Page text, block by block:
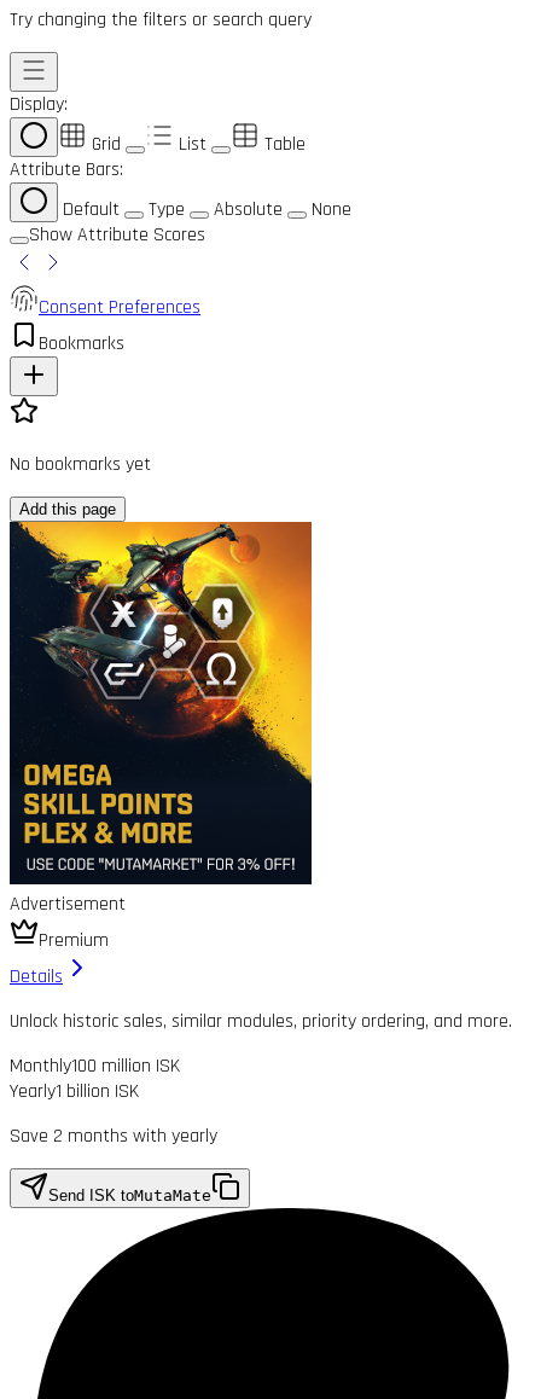
Try changing the filters or search query
Display:
Grid
List
Table
Attribute Bars:
Default
Type Absolute
None
Show Attribute Scores
Consent Preferences
Bookmarks
No bookmarks yet
Add this page
Advertisement
Premium
Details
Unlock historic sales, similar modules, priority ordering, and more.
Monthly100 million ISK
Yearly1 billion ISK
Save 2 months with yearly
Send ISK toMutaMate